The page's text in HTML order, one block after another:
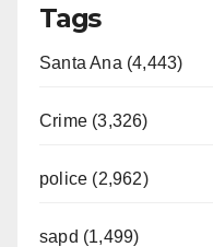
Tags
Santa Ana (4,443)
Crime (3,326)
police (2,962)
sapd (1,499)